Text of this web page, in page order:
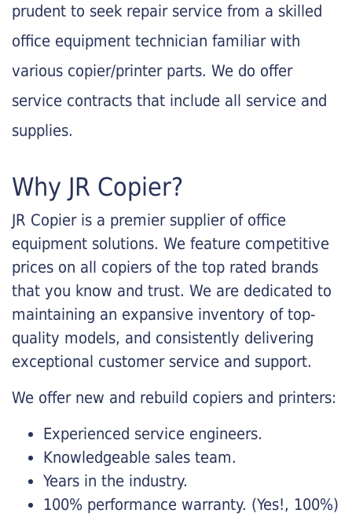
prudent to seek repair service from a skilled
office equipment technician familiar with
various copier/printer parts. We do offer
service contracts that include all service and
supplies.
Why JR Copier?
JR Copier is a premier supplier of office
equipment solutions. We feature competitive
prices on all copiers of the top rated brands
that you know and trust. We are dedicated to
maintaining an expansive inventory of top-
quality models, and consistently delivering
exceptional customer service and support.
We offer new and rebuild copiers and printers:
Experienced service engineers.
Knowledgeable sales team.
Years in the industry.
100% performance warranty. (Yes!, 100%)